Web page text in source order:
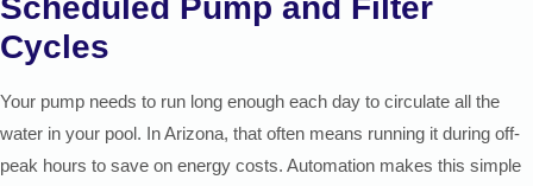
Scheduled Pump and Filter
Cycles
Your pump needs to run long enough each day to circulate all the
water in your pool. In Arizona, that often means running it during off-
peak hours to save on energy costs. Automation makes this simple